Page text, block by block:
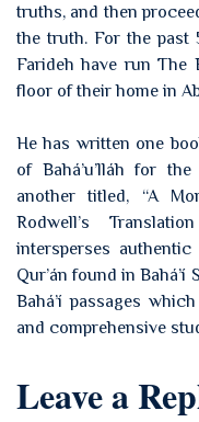
truths, and then
the truth. For the past
Farideh have run The
floor of their home in
He has written one
of Bahá’u’lláh for
another titled, “A
Rodwell’s
intersperses
Qur’án found in
Bahá’í passages
and comprehensive
Leave a